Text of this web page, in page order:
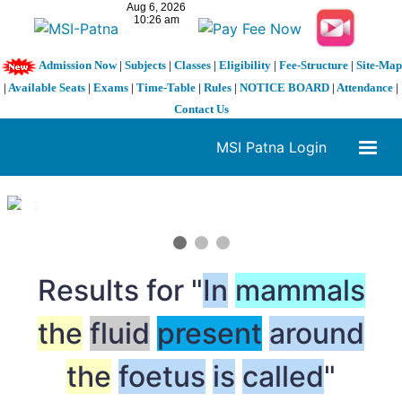
Admission Now| Subjects| Classes| Eligibility| Fee-Structure| Site-Map
| Available Seats | Exams | Time-Table | Rules | NOTICE BOARD | Attendance |
Contact Us
MSI Patna Login
1 / 3
Results for "In mammals
the fluid present around
the foetus is called"